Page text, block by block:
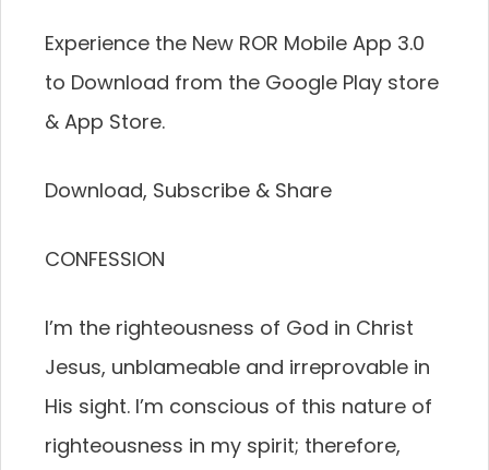
Experience the New ROR Mobile App 3.0
to Download from the Google Play store
& App Store.
Download, Subscribe & Share
CONFESSION
I’m the righteousness of God in Christ
Jesus, unblameable and irreprovable in
His sight. I’m conscious of this nature of
righteousness in my spirit; therefore,